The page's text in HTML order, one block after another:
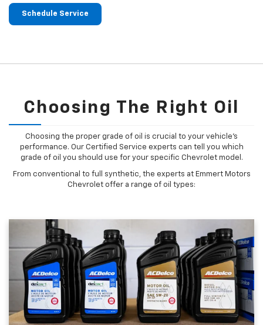
Schedule Service
Choosing The Right Oil
Choosing the proper grade of oil is crucial to your vehicle's
performance. Our Certified Service experts can tell you which
grade of oil you should use for your specific Chevrolet model.
From conventional to full synthetic, the experts at Emmert Motors
Chevrolet offer a range of oil types: